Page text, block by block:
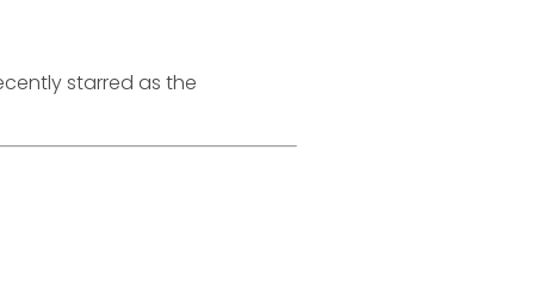
starred as the